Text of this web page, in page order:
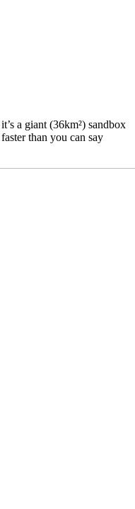
a giant (36km²) sandbox
than you can say